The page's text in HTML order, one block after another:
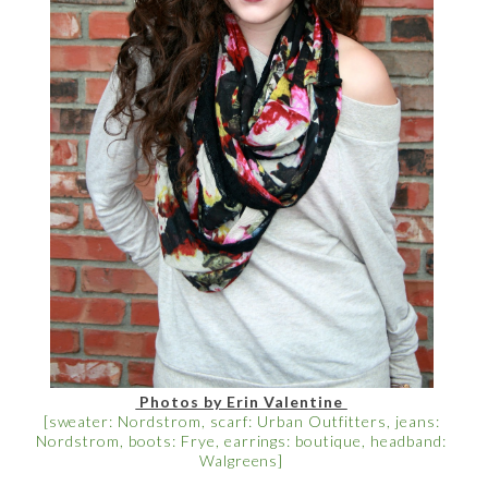
Photos by Erin Valentine
[sweater: Nordstrom, scarf: Urban Outfitters, jeans:
Nordstrom, boots: Frye, earrings: boutique, headband:
Walgreens]